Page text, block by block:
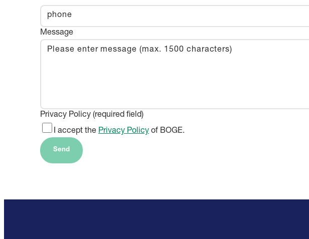
Message
Privacy Policy (required field)
I accept the Privacy Policy of BOGE.
Send